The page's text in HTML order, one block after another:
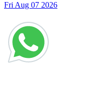
Fri Aug 07 2026